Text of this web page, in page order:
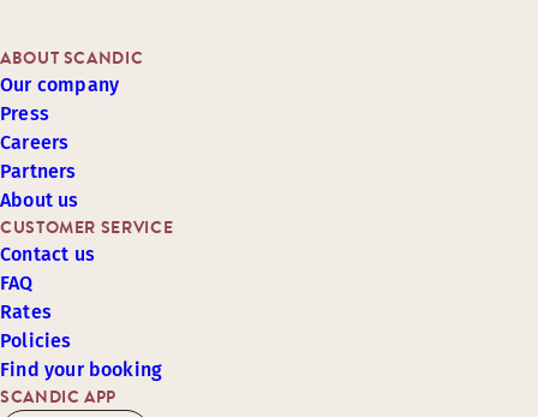
SCANDIC APP
CUSTOMER SERVICE
Contact us
FAQ
Rates
Policies
Find your booking
ABOUT SCANDIC
Our company
Press
Careers
Partners
About us